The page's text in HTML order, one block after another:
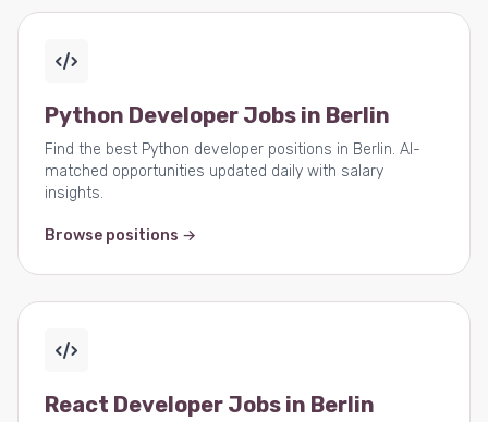
Python Developer Jobs in Berlin
Find the best Python developer positions in Berlin. AI-
matched opportunities updated daily with salary
insights.
Browse positions →
React Developer Jobs in Berlin